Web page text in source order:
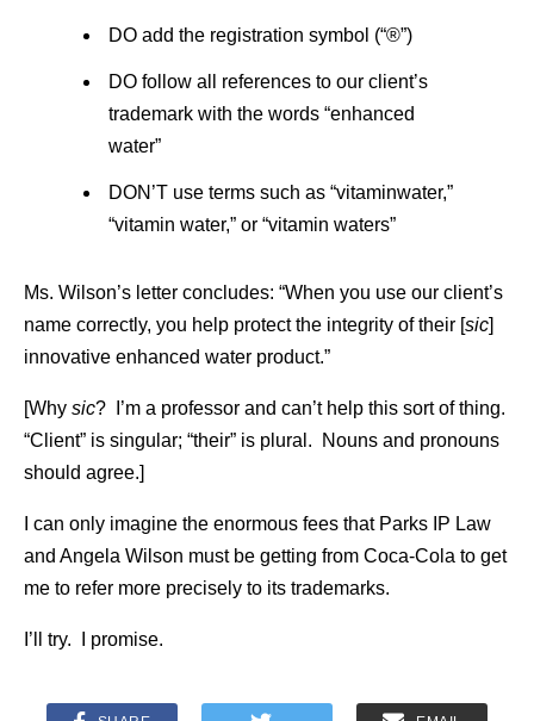
DO add the registration symbol (“®”)
DO follow all references to our client’s
trademark with the words “enhanced
water”
DON’T use terms such as “vitaminwater,”
“vitamin water,” or “vitamin waters”
Ms. Wilson’s letter concludes: “When you use our client’s
name correctly, you help protect the integrity of their [sic]
innovative enhanced water product.”
[Why sic? I’m a professor and can’t help this sort of thing.
“Client” is singular; “their” is plural. Nouns and pronouns
should agree.]
I can only imagine the enormous fees that Parks IP Law
and Angela Wilson must be getting from Coca-Cola to get
me to refer more precisely to its trademarks.
I’ll try. I promise.